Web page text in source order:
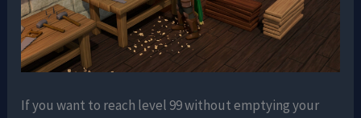
If you want to reach level 99 without emptying your